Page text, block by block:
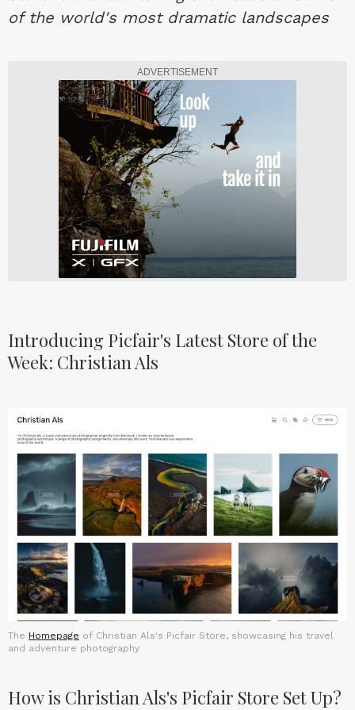
of the world's most dramatic landscapes
ADVERTISEMENT
Introducing Picfair's Latest Store of the
Week: Christian Als
The Homepage of Christian Als's Picfair Store, showcasing his travel
and adventure photography
How is Christian Als's Picfair Store Set Up?